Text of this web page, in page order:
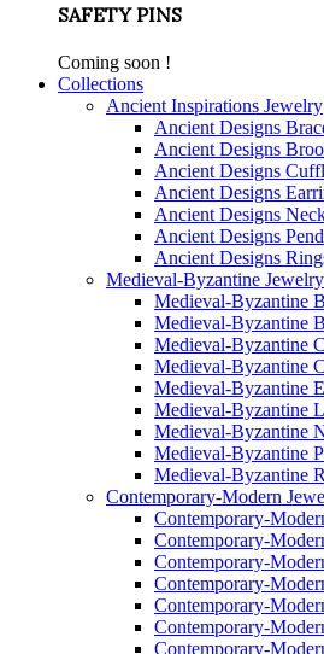
SAFETY PINS
Coming soon !
Collections
Ancient Inspirations Jewelry
Ancient Designs
Ancient Designs
Ancient Designs
Ancient Designs
Ancient Designs
Ancient Designs
Ancient Designs
Medieval-Byzantine Jewelry
Medieval-Byzantine
Medieval-Byzantine
Medieval-Byzantine
Medieval-Byzantine
Medieval-Byzantine
Medieval-Byzantine
Medieval-Byzantine
Medieval-Byzantine
Medieval-Byzantine
Contemporary-Modern
Contemporary-
Contemporary-
Contemporary-
Contemporary-
Contemporary-
Contemporary-
Contemporary-